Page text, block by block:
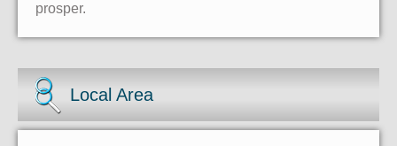
prosper.
Local Area